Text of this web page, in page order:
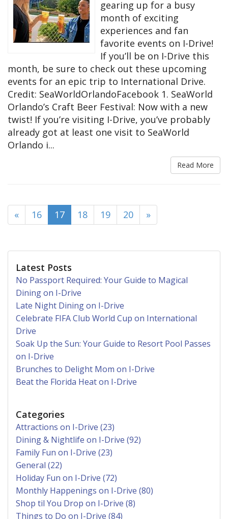
gearing up for a busy
month of exciting
experiences and fan
favorite events on I-Drive!
If you’ll be on I-Drive this
month, be sure to check out these upcoming
events for an epic trip to International Drive.
Credit: SeaWorldOrlandoFacebook 1. SeaWorld
Orlando’s Craft Beer Festival: Now with a new
twist! If you’re visiting I-Drive, you’ve probably
already got at least one visit to SeaWorld
Orlando i...
Read More
« 16 17(current)
18 19 20 »
Latest Posts
No Passport Required: Your Guide to Magical
Dining on I-Drive
Late Night Dining on I-Drive
Celebrate FIFA Club World Cup on International
Drive
Soak Up the Sun: Your Guide to Resort Pool Passes
on I-Drive
Brunches to Delight Mom on I-Drive
Beat the Florida Heat on I-Drive
Categories
Attractions on I-Drive (23)
Dining & Nightlife on I-Drive (92)
Family Fun on I-Drive (23)
General (22)
Holiday Fun on I-Drive (72)
Monthly Happenings on I-Drive (80)
Shop til You Drop on I-Drive (8)
Things to Do on I-Drive (84)